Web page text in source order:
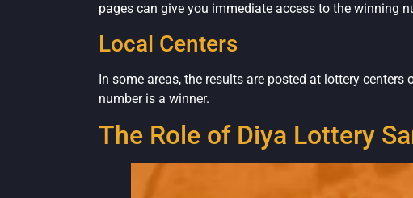
pages can give you immediate access to the winning
Local Centers
In some areas, the results are posted at lottery
number is a winner.
The Role of Diya Lottery